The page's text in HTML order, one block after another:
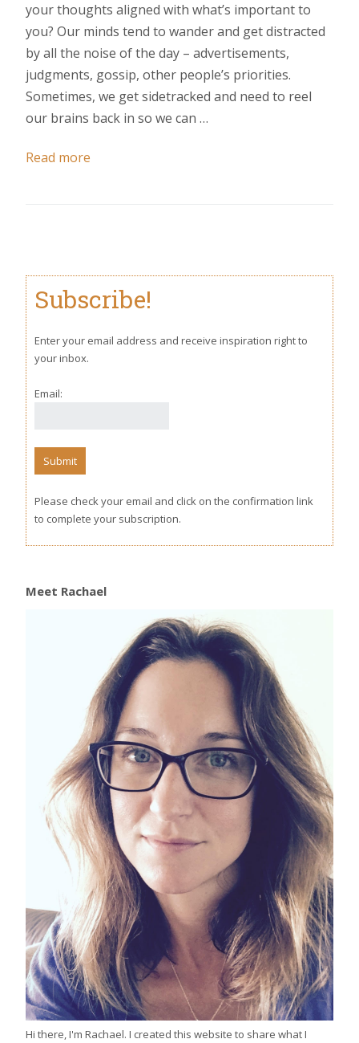
your thoughts aligned with what’s important to
you? Our minds tend to wander and get distracted
by all the noise of the day – advertisements,
judgments, gossip, other people’s priorities.
Sometimes, we get sidetracked and need to reel
our brains back in so we can …
Read more
Subscribe!
Enter your email address and receive inspiration right to
your inbox.
Email:
Please check your email and click on the confirmation link
to complete your subscription.
Meet Rachael
Hi there, I'm Rachael. I created this website to share what I